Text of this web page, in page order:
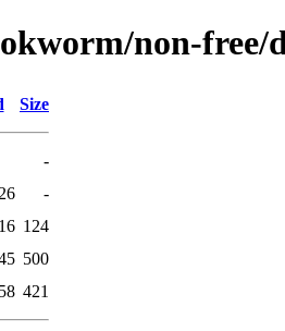
non-
Size
-
-
124
500
421